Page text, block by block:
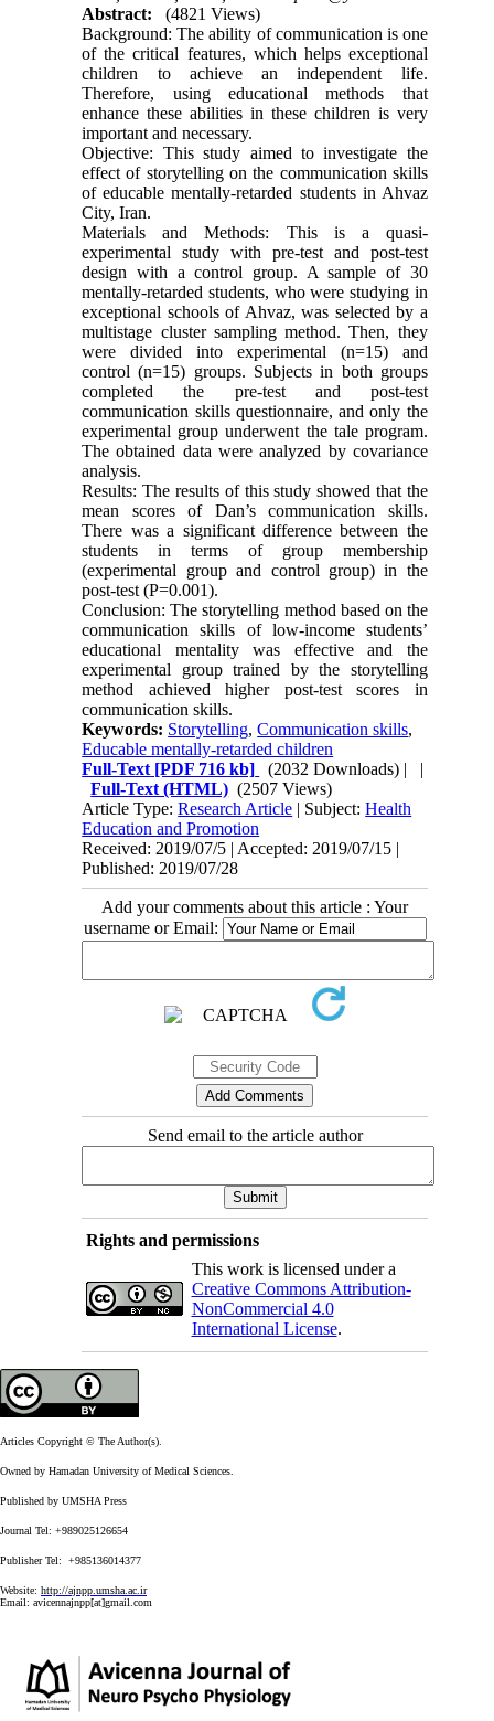
Abstract:
(4821 Views)
Background: The ability of communication is one
of the critical features, which helps exceptional
children to achieve an independent life.
Therefore, using educational methods that
enhance these abilities in these children is very
important and necessary.
Objective: This study aimed to investigate the
effect of storytelling on the communication skills
of educable mentally-retarded students in Ahvaz
City, Iran.
Materials and Methods: This is a quasi-
experimental study with pre-test and post-test
design with a control group. A sample of 30
mentally-retarded students, who were studying in
exceptional schools of Ahvaz, was selected by a
multistage cluster sampling method. Then, they
were divided into experimental (n=15) and
control (n=15) groups. Subjects in both groups
completed the pre-test and post-test
communication skills questionnaire, and only the
experimental group underwent the tale program.
The obtained data were analyzed by covariance
analysis.
Results: The results of this study showed that the
mean scores of Dan’s communication skills.
There was a significant difference between the
students in terms of group membership
(experimental group and control group) in the
post-test (P=0.001).
Conclusion: The storytelling method based on the
communication skills of low-income students’
educational mentality was effective and the
experimental group trained by the storytelling
method achieved higher post-test scores in
communication skills.
Keywords: Storytelling,Communication skills,
Educable mentally-retarded children
Full-Text [PDF 716 kb] (2032 Downloads) | |
Full-Text (HTML) (2507 Views)
Article Type:Research Article | Subject:Health
Education and Promotion
Received: 2019/07/5 | Accepted: 2019/07/15 |
Published: 2019/07/28
Add your comments about this article : Your
username or Email:
Send email to the article author
Rights and permissions
This work is licensed under a
Creative Commons Attribution-
NonCommercial 4.0
International License.
Articles Copyright © The Author(s).
Owned by Hamadan University of Medical Sciences.
Published by UMSHA Press
Journal Tel: +989025126654
Publisher Tel: +985136014377
Website: http://ajnpp.umsha.ac.ir
Email: avicennajnpp[at]gmail.com